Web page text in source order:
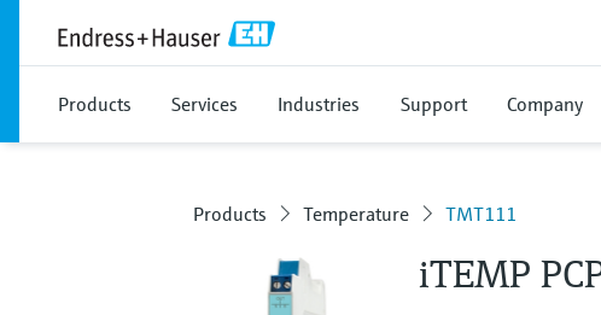
Products Services Industries Support Company
Products Temperature TMT111
iTEMP